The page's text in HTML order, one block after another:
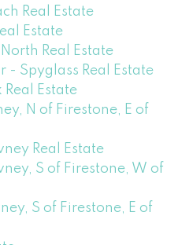
Real Estate
Estate
Real Estate
- Spyglass Real Estate
Real Estate
N of Firestone, E of
Real Estate
S of Firestone, W of
S of Firestone, E of